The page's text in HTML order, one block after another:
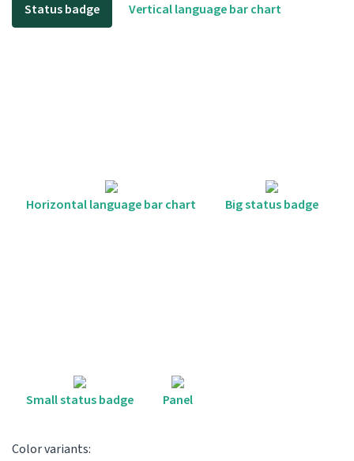
Status badge Vertical language bar chart
Horizontal language bar chart Big status badge
Small status badge Panel
Color variants: